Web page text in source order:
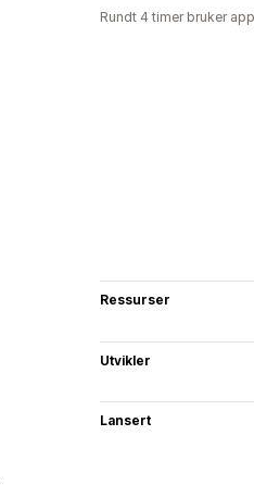
Rundt 4 timer bruker
Ressurser
Utvikler
Lansert